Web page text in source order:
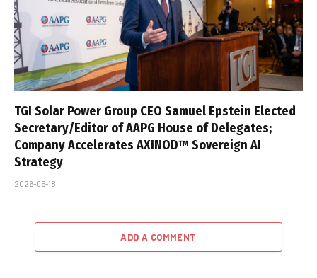
TGI Solar Power Group CEO Samuel Epstein Elected
Secretary/Editor of AAPG House of Delegates;
Company Accelerates AXINOD™ Sovereign AI
Strategy
2026-05-18
ADD A COMMENT